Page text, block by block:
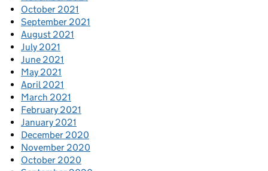
October 2021
September 2021
August 2021
July 2021
June 2021
May 2021
April 2021
March 2021
February 2021
January 2021
December 2020
November 2020
October 2020